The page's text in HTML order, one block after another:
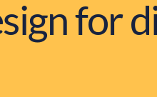
for